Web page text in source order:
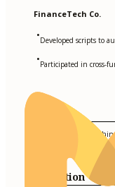
FinanceTech Co.
•Developed scripts to
•Participated in cross-
Python, SQL, R,
Education